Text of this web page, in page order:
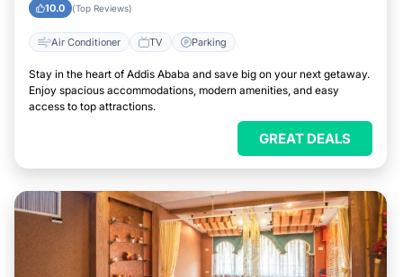
10.0 (Top Reviews)
Air Conditioner TV Parking
Stay in the heart of Addis Ababa and save big on your next getaway.
Enjoy spacious accommodations, modern amenities, and easy
access to top attractions.
GREAT DEALS